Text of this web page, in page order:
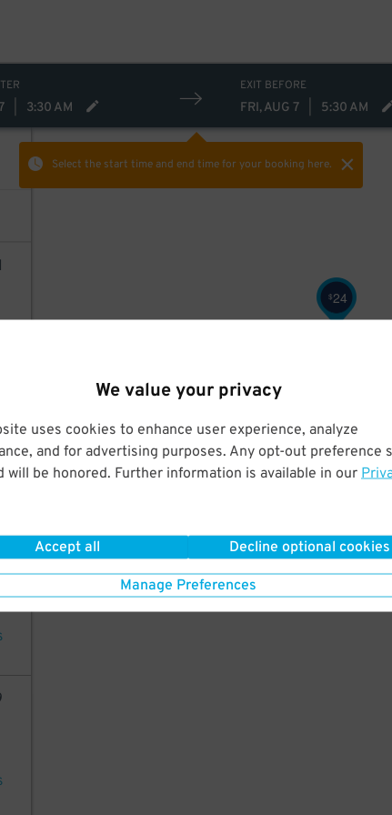
We value your privacy
uses cookies to enhance user experience, analyze
and for advertising purposes. Any opt-out preference
will be honored. Further information is available in our
Accept all Decline optional cookies
Manage Preferences
3:30 AM
EXIT BEFORE
FRI, AUG 7 5:30 AM
Select the start time and end timefor your booking here.
$24